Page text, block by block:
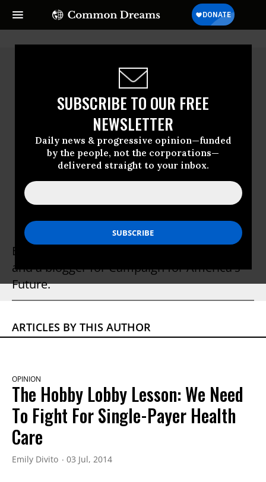
SUBSCRIBE TO OUR FREE
NEWSLETTER
Daily news & progressive opinion—funded
by the people, not the corporations—
delivered straight to your inbox.
Emily Divito
Emily DiVito is a senior at Wellesley College
and a blogger for Campaign for America's
Future.
ARTICLES BY THIS AUTHOR
OPINION
The Hobby Lobby Lesson: We Need
To Fight For Single-Payer Health
Care
Emily Divito 03 Jul, 2014